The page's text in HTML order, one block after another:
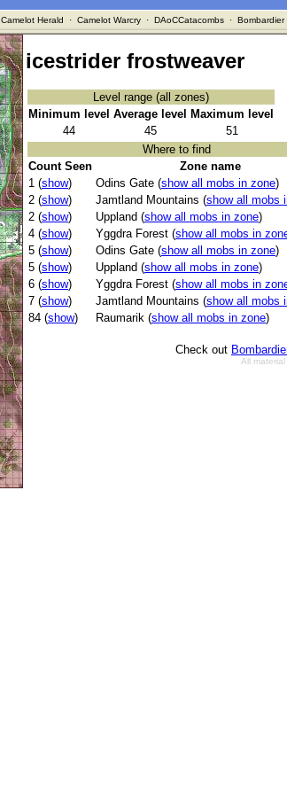
Camelot Herald · Camelot Warcry· DAoCCatacombs· Bombardier
icestrider frostweaver
Level range (all zones)
Minimum level Average level
Maximum level
44
45
51
Where to find
Count Seen
Zone name
1 (show) Odins Gate (show all mobs in zone)
2 (show) Jamtland Mountains (show all mobs
2 (show) Uppland (show all mobs in zone)
4 (show) Yggdra Forest (show all mobs in
5 (show) Odins Gate (show all mobs in zone)
5 (show) Uppland (show all mobs in zone)
6 (show) Yggdra Forest (show all mobs in
7 (show) Jamtland Mountains (show all mobs
84 (show) Raumarik (show all mobs in zone)
Check out
All